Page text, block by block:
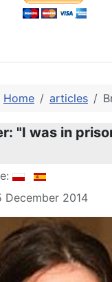
Home articles
"I was in
December 2014